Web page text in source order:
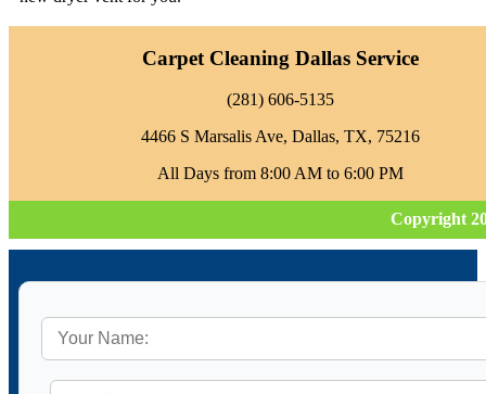
Carpet Cleaning Dallas Service
‪(281) 606-5135‬
4466 S Marsalis Ave, Dallas, TX, 75216
All Days from 8:00 AM to 6:00 PM
Copyright